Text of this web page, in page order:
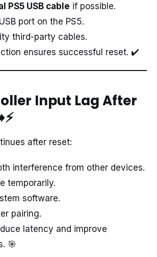
PS5 USB cable if possible.
port on the PS5.
third-party cables.
ensures successful reset. ✔️
Input Lag After
after reset:
interference from other devices.
temporarily.
software.
pairing.
latency and improve
🎯